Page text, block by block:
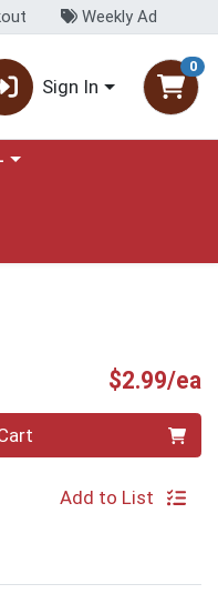
Weekly Ad
Sign In
0
$2.99/ea
Add to List